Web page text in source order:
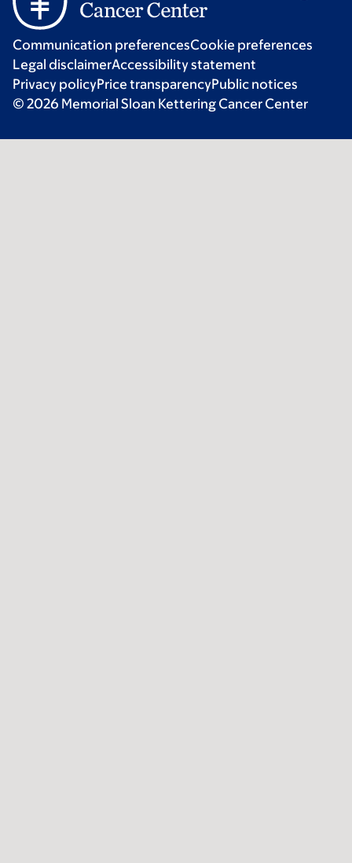
Communication preferencesCookie preferences
Legal disclaimerAccessibility statement
Privacy policyPrice transparencyPublic notices
© 2026 Memorial Sloan Kettering Cancer Center